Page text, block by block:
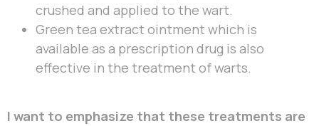
crushed and applied to the wart.
Green tea extract ointment which is
available as a prescription drug is also
effective in the treatment of warts.
I want to emphasize that these treatments are